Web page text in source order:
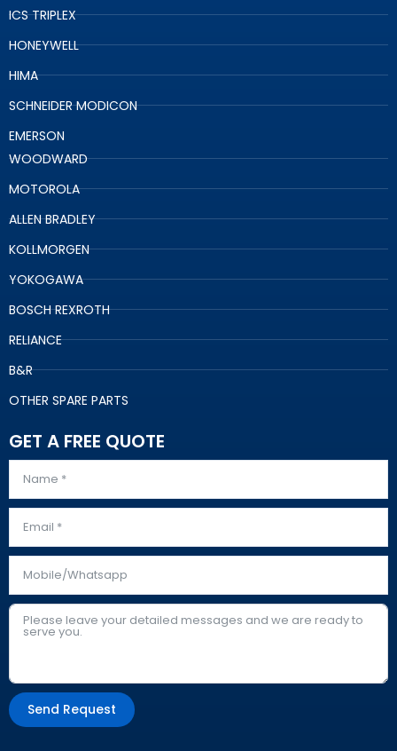
ICS TRIPLEX
HONEYWELL
HIMA
SCHNEIDER MODICON
EMERSON
WOODWARD
MOTOROLA
ALLEN BRADLEY
KOLLMORGEN
YOKOGAWA
BOSCH REXROTH
RELIANCE
B&R
OTHER SPARE PARTS
GET A FREE QUOTE
Send Request